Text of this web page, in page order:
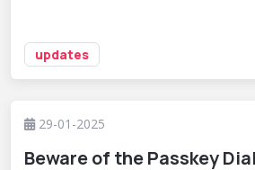
updates
29-01-2025
Beware of the Passkey